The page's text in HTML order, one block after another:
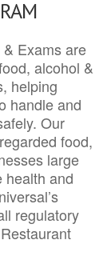
Exams are
alcohol &
helping
handle and
Our
food,
large
health and
regulatory